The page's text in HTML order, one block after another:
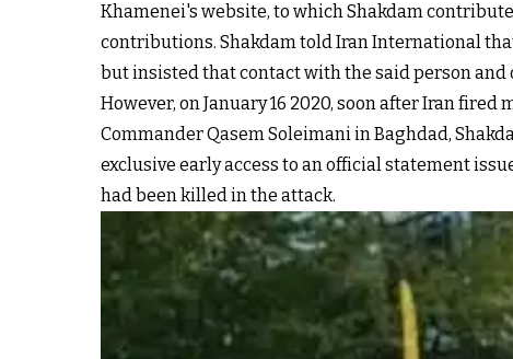
Khamenei's website, to which Shakdam
contributions. Shakdam told Iran International
but insisted that contact with the said person
However, on January 16 2020, soon after Iran
Commander Qasem Soleimani in Baghdad,
exclusive early access to an official statement
had been killed in the attack.